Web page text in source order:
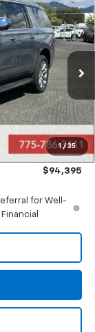
1 / 35
Ext.
$88,900
+$4,995
+$500
$94,395
for Well-